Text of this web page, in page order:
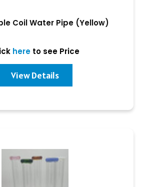
Coil Water Pipe (Yellow)
hereto see Price
View Details